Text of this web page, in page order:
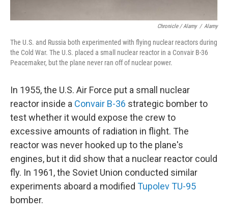
Chronicle / Alamy / Alamy
The U.S. and Russia both experimented with flying nuclear reactors during
the Cold War. The U.S. placed a small nuclear reactor in a Convair B-36
Peacemaker, but the plane never ran off of nuclear power.
In 1955, the U.S. Air Force put a small nuclear
reactor inside a Convair B-36 strategic bomber to
test whether it would expose the crew to
excessive amounts of radiation in flight. The
reactor was never hooked up to the plane's
engines, but it did show that a nuclear reactor could
fly. In 1961, the Soviet Union conducted similar
experiments aboard a modified Tupolev TU-95
bomber.